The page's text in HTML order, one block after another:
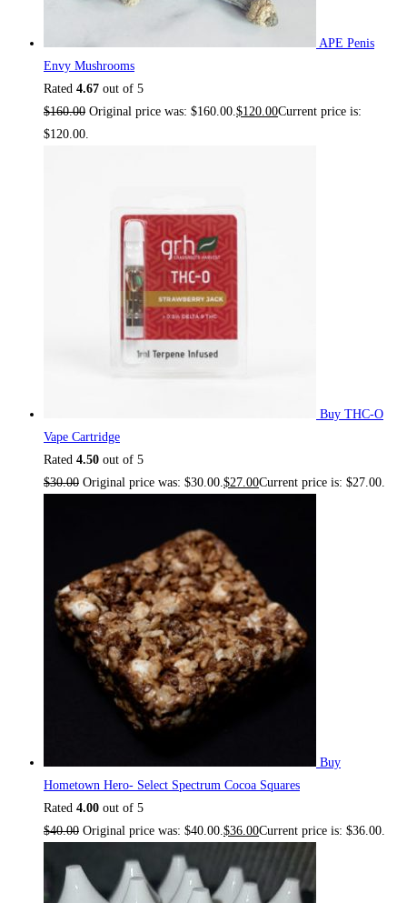
APE Penis
Envy Mushrooms
Rated 4.67 out of 5
$160.00 Original price was: $160.00. $120.00Current price is:
$120.00.
Buy THC-O
Vape Cartridge
Rated 4.50 out of 5
$30.00 Original price was: $30.00. $27.00Current price is: $27.00.
Buy
Hometown Hero- Select Spectrum Cocoa Squares
Rated 4.00 out of 5
$40.00 Original price was: $40.00. $36.00Current price is: $36.00.